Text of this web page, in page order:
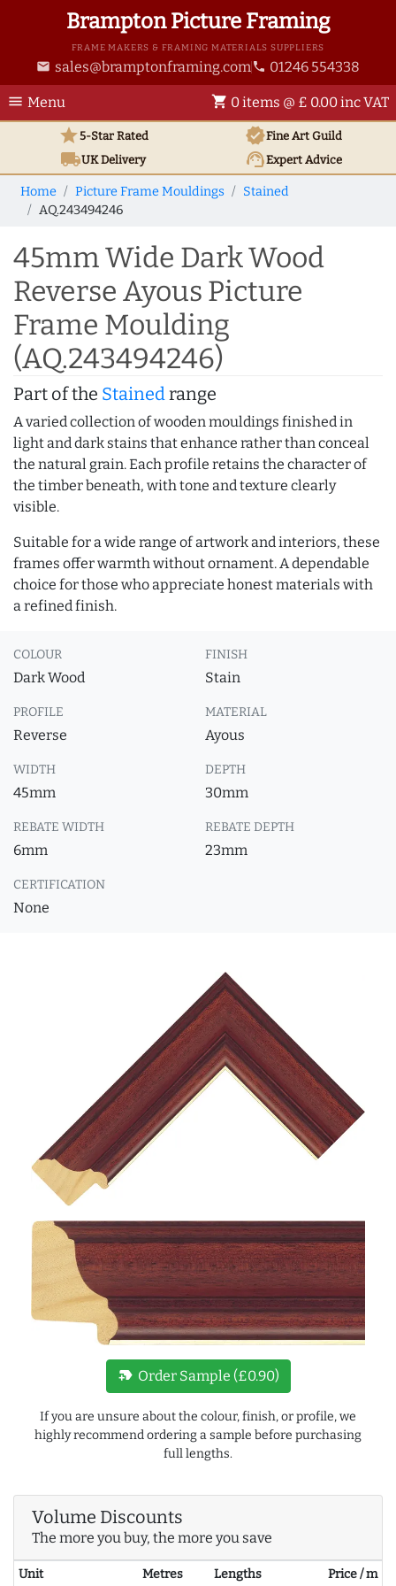
Brampton Picture Framing
FRAME MAKERS & FRAMING MATERIALS SUPPLIERS
email sales@bramptonframing.com phone 01246 554338
menu Menu shopping_cart 0 items @ £ 0.00 inc VAT
star5-Star Rated verifiedFine Art Guild
local_shippingUKDelivery support_agentExpert Advice
Home Picture Frame Mouldings
Stained
AQ.243494246
45mm Wide Dark Wood
Reverse Ayous Picture
Frame Moulding
(AQ.243494246)
Part of the Stainedrange
A varied collection of wooden mouldings finished in
light and dark stains that enhance rather than conceal
the natural grain. Each profile retains the character of
the timber beneath, with tone and texture clearly
visible.
Suitable for a wide range of artwork and interiors, these
frames offer warmth without ornament. A dependable
choice for those who appreciate honest materials with
a refined finish.
COLOUR
Dark Wood
FINISH
Stain
PROFILE
Reverse
MATERIAL
Ayous
WIDTH
45mm
DEPTH
30mm
REBATE WIDTH
6mm
REBATE DEPTH
23mm
CERTIFICATION
None
new_label Order Sample (£0.90)
If you are unsure about the colour, finish, or profile, we
highly recommend ordering a sample before purchasing
full lengths.
Volume Discounts
The more you buy, the more you save
Unit Metres Lengths Price / m